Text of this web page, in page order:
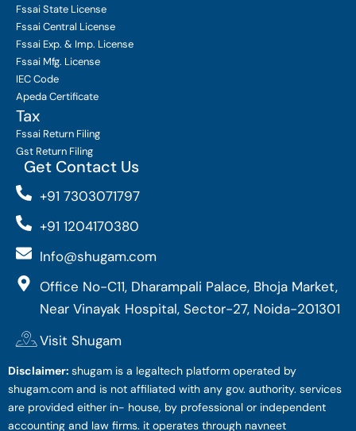
Fssai State License
Fssai Central License
Fssai Exp. & Imp. License
Fssai Mfg. License
IEC Code
Apeda Certificate
Tax
Fssai Return Filing
Gst Return Filing
Get Contact Us
+91 7303071797
+91 1204170380
Info@shugam.com
Office No-C11, Dharampali Palace, Bhoja Market,
Near Vinayak Hospital, Sector-27, Noida-201301
Visit Shugam
Disclaimer: shugam is a legaltech platform operated by
shugam.com and is not affiliated with any gov. authority. services
are provided either in- house, by professional or independent
accounting and law firms. it operates through navneet